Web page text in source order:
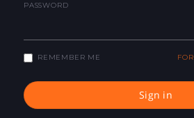
PASSWORD
REMEMBER ME
Sign in